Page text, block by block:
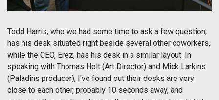
Todd Harris, who we had some time to ask a few question,
has his desk situated right beside several other coworkers,
while the CEO, Erez, has his desk in a similar layout. In
speaking with Thomas Holt (Art Director) and Mick Larkins
(Paladins producer), I've found out their desks are very
close to each other, probably 10 seconds away, and